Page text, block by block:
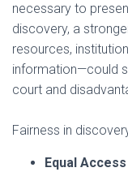
necessary to
discovery, a
resources,
information—could
court and
Fairness in
Equal